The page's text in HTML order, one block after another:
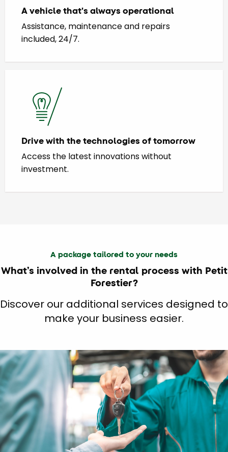
A vehicle that's always operational
Assistance, maintenance and repairs
included, 24/7.
Drive with the technologies of tomorrow
Access the latest innovations without
investment.
A package tailored to your needs
What’s involved in the rental process with Petit
Forestier?
Discover our additional services designed to
make your business easier.